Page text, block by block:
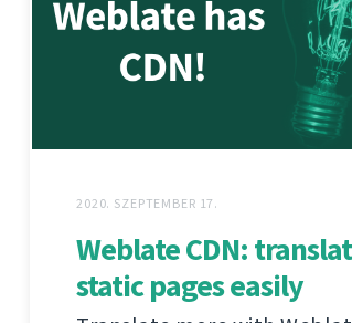
2020. SZEPTEMBER 17.
Weblate CDN:
static pages easily